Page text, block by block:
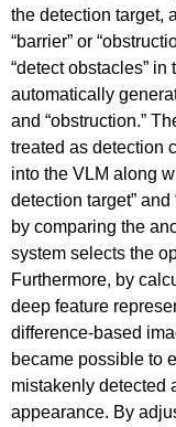
the detection target,
“barrier” or
“detect obstacles”
automatically
and “obstruction.”
treated as detection
into the VLM along
detection target” and
by comparing the
system selects the
Furthermore, by
deep feature
difference-based
became possible to
mistakenly detected
appearance. By